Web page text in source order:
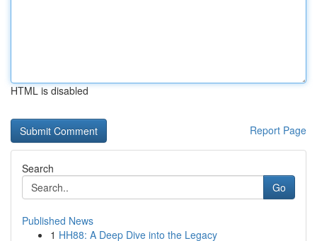
HTML is disabled
Report Page
Search
Go
Published News
1 HH88: A Deep Dive into the Legacy